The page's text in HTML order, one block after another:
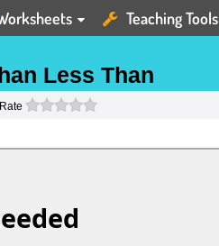
Teaching Tools
Less Than
Rate